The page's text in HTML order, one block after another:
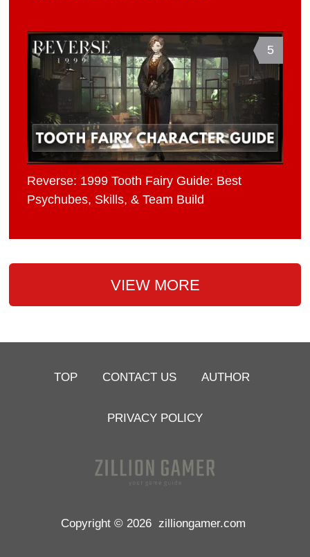
5
Reverse: 1999 Tooth Fairy Guide: Best
Psychubes, Skills, & Team Build
VIEW MORE
TOP CONTACT US AUTHOR
PRIVACY POLICY
Copyright © 2026 zilliongamer.com